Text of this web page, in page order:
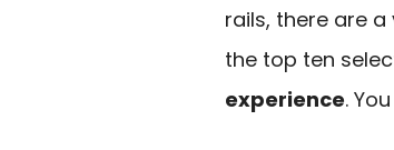
rails, there are
the top ten
experience.